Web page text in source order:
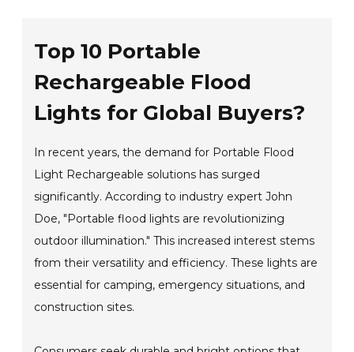
Top 10 Portable
Rechargeable Flood
Lights for Global Buyers?
In recent years, the demand for Portable Flood
Light Rechargeable solutions has surged
significantly. According to industry expert John
Doe, "Portable flood lights are revolutionizing
outdoor illumination." This increased interest stems
from their versatility and efficiency. These lights are
essential for camping, emergency situations, and
construction sites.